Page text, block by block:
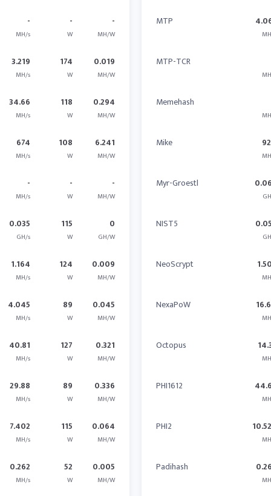
-
MH/s
-
W
-
MH/W
3.219
MH/s
174
W
0.019
MH/W
34.66
MH/s
118
W
0.294
MH/W
674
MH/s
108
W
6.241
MH/W
-
MH/s
-
W
-
MH/W
0.035
GH/s
115
W
0
GH/W
1.164
MH/s
124
W
0.009
MH/W
4.045
MH/s
89
W
0.045
MH/W
40.81
MH/s
127
W
0.321
MH/W
29.88
MH/s
89
W
0.336
MH/W
7.402
MH/s
115
W
0.064
MH/W
0.262
MH/s
52
W
0.005
MH/W
MTP
MTP-TCR
Memehash
Mike
Myr-Groestl
NIST5
NeoScrypt
NexaPoW
Octopus
PHI1612
PHI2
Padihash